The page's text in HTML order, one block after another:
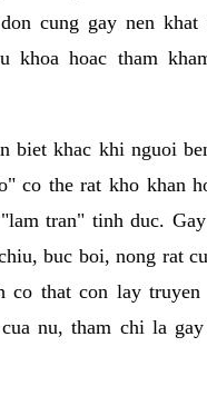
cung gay nen
khoa hoac tham
biet khac khi nguoi
co the rat kho khan
tran" tinh duc.
buc boi, nong rat
co that con lay truyen
nu, tham chi la